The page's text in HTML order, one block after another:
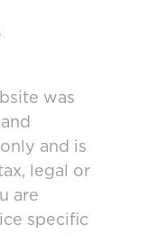
was
and is
legal or
are
specific